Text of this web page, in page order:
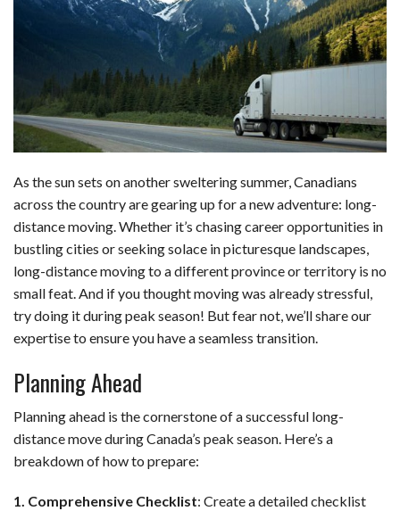
o
k
k
d
I
n
d
t
t
A
p
p
e
s
k
y
i
l
r
e
As the sun sets on another sweltering summer, Canadians
across the country are gearing up for a new adventure: long-
distance moving. Whether it’s chasing career opportunities in
bustling cities or seeking solace in picturesque landscapes,
long-distance moving to a different province or territory is no
small feat. And if you thought moving was already stressful,
try doing it during peak season! But fear not, we’ll share our
expertise to ensure you have a seamless transition.
Planning Ahead
Planning ahead is the cornerstone of a successful long-
distance move during Canada’s peak season. Here’s a
breakdown of how to prepare:
1. Comprehensive Checklist: Create a detailed checklist